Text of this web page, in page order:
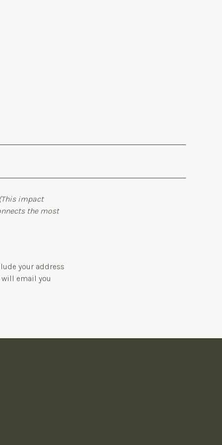
impact
the most
your address
email you